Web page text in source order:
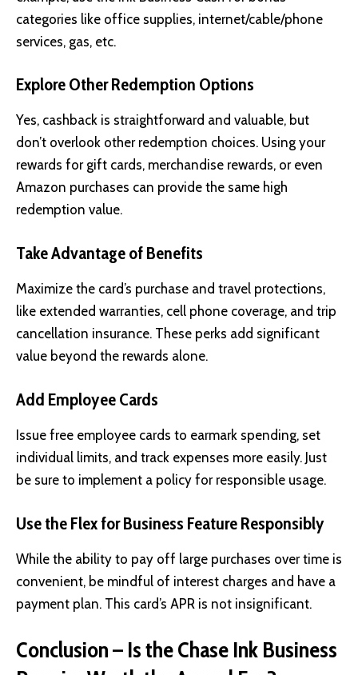
categories like office supplies, internet/cable/phone
services, gas, etc.
Explore Other Redemption Options
Yes, cashback is straightforward and valuable, but
don’t overlook other redemption choices. Using your
rewards for gift cards, merchandise rewards, or even
Amazon purchases can provide the same high
redemption value.
Take Advantage of Benefits
Maximize the card’s purchase and travel protections,
like extended warranties, cell phone coverage, and trip
cancellation insurance. These perks add significant
value beyond the rewards alone.
Add Employee Cards
Issue free employee cards to earmark spending, set
individual limits, and track expenses more easily. Just
be sure to implement a policy for responsible usage.
Use the Flex for Business Feature Responsibly
While the ability to pay off large purchases over time is
convenient, be mindful of interest charges and have a
payment plan. This card’s APR is not insignificant.
Conclusion – Is the Chase Ink Business